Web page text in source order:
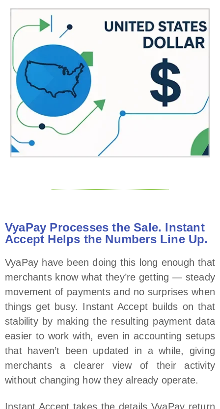
VyaPay Processes the Sale. Instant
Accept Helps the Numbers Line Up.
VyaPay have been doing this long enough that
merchants know what they’re getting — steady
movement of payments and no surprises when
things get busy. Instant Accept builds on that
stability by making the resulting payment data
easier to work with, even in accounting setups
that haven’t been updated in a while, giving
merchants a clearer view of their activity
without changing how they already operate.
Instant Accept takes the details VyaPay return